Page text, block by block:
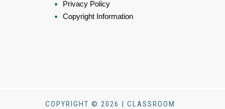
Privacy Policy
Copyright Information
COPYRIGHT © 2026 | CLASSROOM